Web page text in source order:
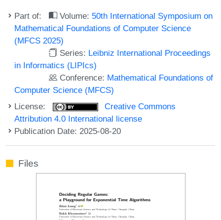
Part of: Volume: 50th International Symposium on
Mathematical Foundations of Computer Science
(MFCS 2025)
Series: Leibniz International Proceedings
in Informatics (LIPIcs)
Conference: Mathematical Foundations of
Computer Science (MFCS)
License:
Creative Commons
Attribution 4.0 International license
Publication Date: 2025-08-20
Files